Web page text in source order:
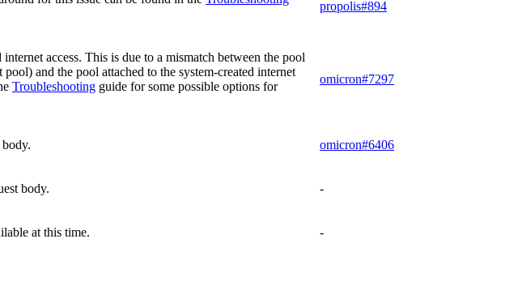
propolis#894
access. This is due to a mismatch between the pool
and the pool attached to the system-created internet
Troubleshooting guide for some possible options for
omicron#7297
omicron#6406
body. -
at this time. -